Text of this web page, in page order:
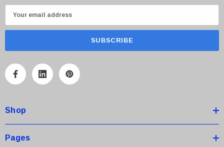
m
A
r
e
s
Shop
Pages